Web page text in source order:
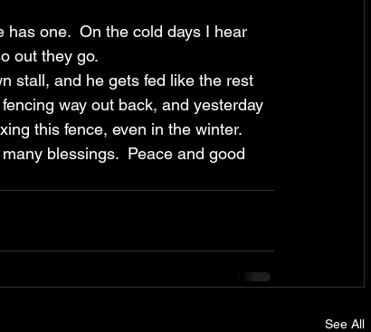
one.  On the cold days I hear
out they go.
stall, and he gets fed like the rest
way out back, and yesterday
this fence, even in the winter.
blessings.  Peace and good
See All